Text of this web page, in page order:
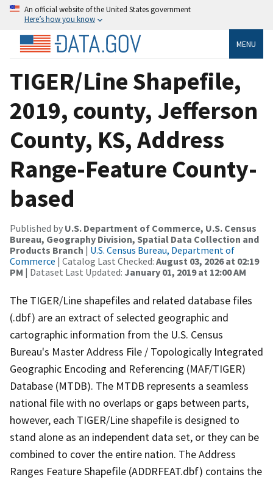
An official website of the United States government
Here’s how you know
MENU
TIGER/Line Shapefile,
2019, county, Jefferson
County, KS, Address
Range-Feature County-
based
Published by U.S. Department of Commerce, U.S. Census
Bureau, Geography Division, Spatial Data Collection and
Products Branch | U.S. Census Bureau, Department of
Commerce | Catalog Last Checked: August 03, 2026 at 02:19
PM | Dataset Last Updated: January 01, 2019 at 12:00 AM
The TIGER/Line shapefiles and related database files
(.dbf) are an extract of selected geographic and
cartographic information from the U.S. Census
Bureau's Master Address File / Topologically Integrated
Geographic Encoding and Referencing (MAF/TIGER)
Database (MTDB). The MTDB represents a seamless
national file with no overlaps or gaps between parts,
however, each TIGER/Line shapefile is designed to
stand alone as an independent data set, or they can be
combined to cover the entire nation. The Address
Ranges Feature Shapefile (ADDRFEAT.dbf) contains the